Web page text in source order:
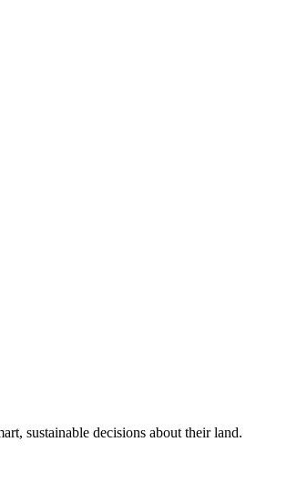
sustainable decisions about their land.